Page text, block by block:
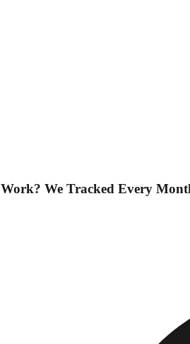
We Tracked Every